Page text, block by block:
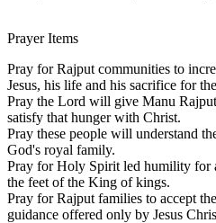
Prayer Items
Pray for Rajput communities to
Jesus, his life and his sacrifice for
Pray the Lord will give Manu
satisfy that hunger with Christ.
Pray these people will understand
God's royal family.
Pray for Holy Spirit led humility for
the feet of the King of kings.
Pray for Rajput families to accept
guidance offered only by Jesus